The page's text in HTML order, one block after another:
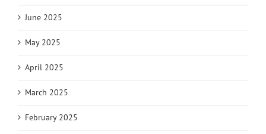
June 2025
May 2025
April 2025
March 2025
February 2025